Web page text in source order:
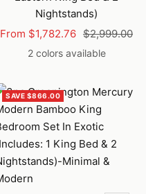
Nightstands)
Sale
From $1,782.76 Regular
price
$2,999.00
2 colors available
SAVE $866.00